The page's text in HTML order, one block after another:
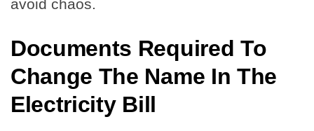
avoid chaos.
Documents Required To
Change The Name In The
Electricity Bill